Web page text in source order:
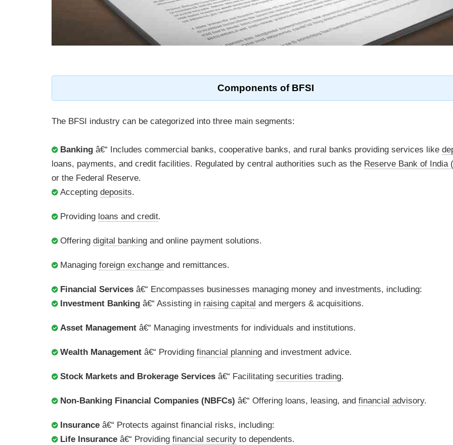
Components of BFSI
The BFSI industry can be categorized into three main segments:
Banking â€“ Includes commercial banks, cooperative banks, and rural banks providing services like
loans, payments, and credit facilities. Regulated by central authorities such as the Reserve Bank of India
or the Federal Reserve.
Accepting deposits.
Providing loans and credit.
Offering digital banking and online payment solutions.
Managing foreign exchange and remittances.
Financial Services â€“ Encompasses businesses managing money and investments, including:
Investment Banking â€“ Assisting in raising capital and mergers & acquisitions.
Asset Management â€“ Managing investments for individuals and institutions.
Wealth Management â€“ Providing financial planning and investment advice.
Stock Markets and Brokerage Services â€“ Facilitating securities trading.
Non-Banking Financial Companies (NBFCs) â€“ Offering loans, leasing, and financial advisory.
Insurance â€“ Protects against financial risks, including:
Life Insurance â€“ Providing financial security to dependents.